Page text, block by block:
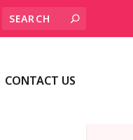
CONTACT US